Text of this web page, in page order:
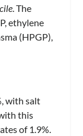
. The
ethylene
(HPGP),
with salt
this
of 1.9%.